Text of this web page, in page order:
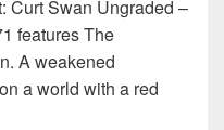
Curt Swan Ungraded –
features The
A weakened
a world with a red
Comic Book Values and